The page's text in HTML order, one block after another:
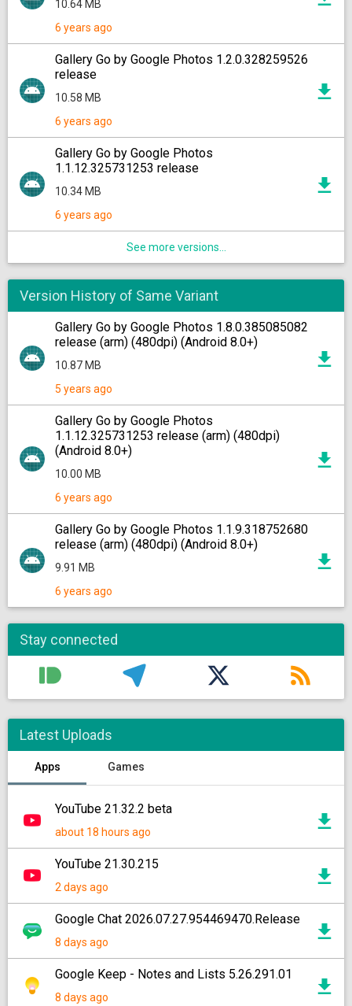
10.64 MB
6 years ago
Gallery Go by Google Photos 1.2.0.328259526
release
10.58 MB
6 years ago
Gallery Go by Google Photos
1.1.12.325731253 release
10.34 MB
6 years ago
See more versions...
Version History of Same Variant
Gallery Go by Google Photos 1.8.0.385085082
release (arm) (480dpi) (Android 8.0+)
10.87 MB
5 years ago
Gallery Go by Google Photos
1.1.12.325731253 release (arm) (480dpi)
(Android 8.0+)
10.00 MB
6 years ago
Gallery Go by Google Photos 1.1.9.318752680
release (arm) (480dpi) (Android 8.0+)
9.91 MB
6 years ago
Stay connected
Latest Uploads
Apps Games
YouTube 21.32.2 beta
about 18 hours ago
YouTube 21.30.215
2 days ago
Google Chat 2026.07.27.954469470.Release
8 days ago
Google Keep - Notes and Lists 5.26.291.01
8 days ago